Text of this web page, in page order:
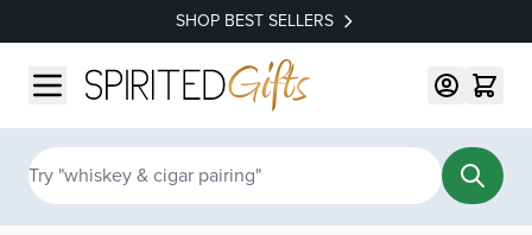
SHOP BEST SELLERS
Search